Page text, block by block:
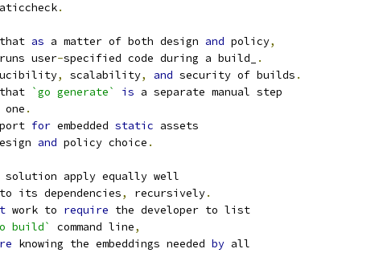
.
as a matter of both design and policy,
runs user-specified code during a build_
.
, scalability, and security of builds .
`go generate` is a separate manual step
.
for embedded static assets
and policy choice .
apply equally well
to its dependencies, recursively.
work to require the developer to list
build` command line,
knowing the embeddings needed by all